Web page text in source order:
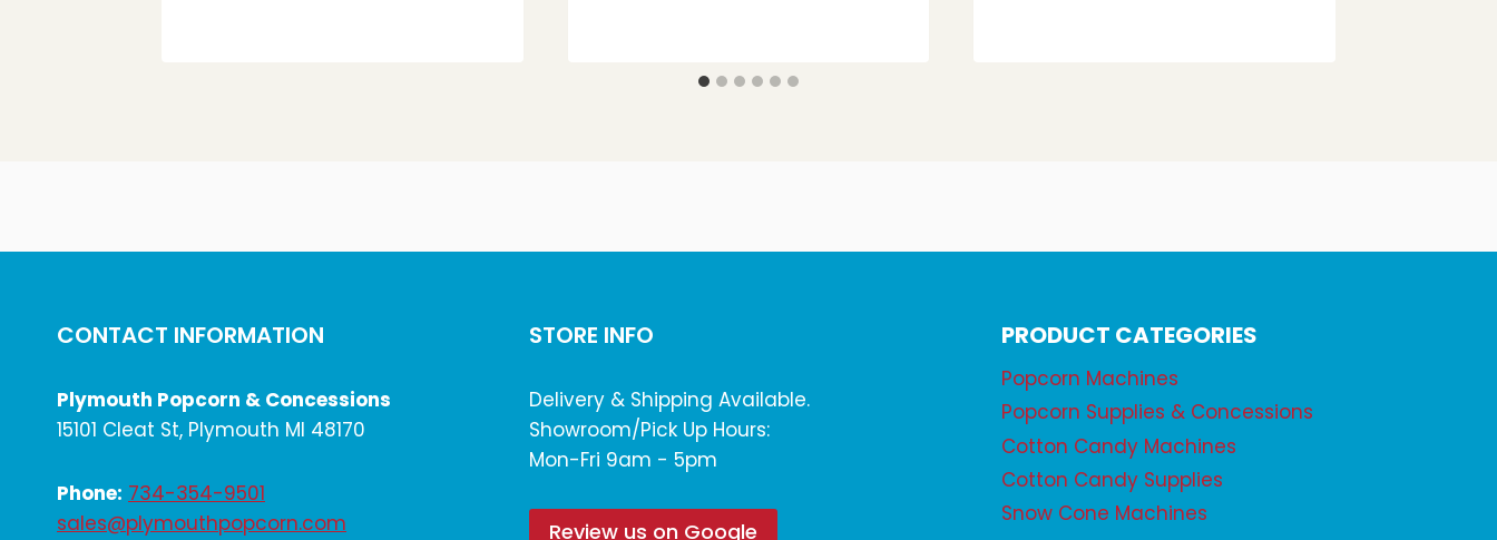
CONTACT INFORMATION
Plymouth Popcorn & Concessions
15101 Cleat St, Plymouth MI 48170
Phone: 734-354-9501
sales@plymouthpopcorn.com
STORE INFO
Delivery & Shipping Available.
Showroom/Pick Up Hours:
Mon-Fri 9am - 5pm
Review us on Google
PRODUCT CATEGORIES
Popcorn Machines
Popcorn Supplies & Concessions
Cotton Candy Machines
Cotton Candy Supplies
Snow Cone Machines